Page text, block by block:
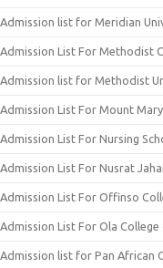
Admission list for Meridian
Admission List For Methodist
Admission list for Methodist
Admission List For Mount
Admission List For Nursing
Admission List For Nusrat
Admission List For Offinso
Admission List For Ola
Admission list for Pan African